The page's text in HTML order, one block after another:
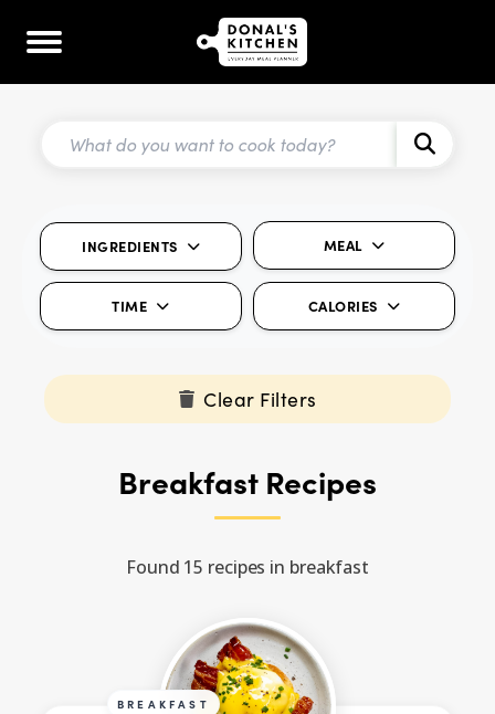
INGREDIENTS MEAL
TIME CALORIES
Clear Filters
Breakfast Recipes
Found 15 recipes in breakfast
BREAKFAST